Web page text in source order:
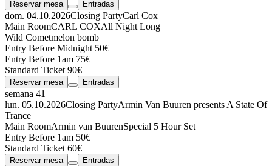
Reservar mesa Entradas
dom. 04.10.2026Closing PartyCarl Cox
Main RoomCARL COXAll Night Long
Wild Cometmelon bomb
Entry Before Midnight 50€
Entry Before 1am 75€
Standard Ticket 90€
Reservar mesa Entradas
semana 41
lun. 05.10.2026Closing PartyArmin Van Buuren presents A State Of
Trance
Main RoomArmin van BuurenSpecial 5 Hour Set
Entry Before 1am 50€
Standard Ticket 60€
Reservar mesa Entradas